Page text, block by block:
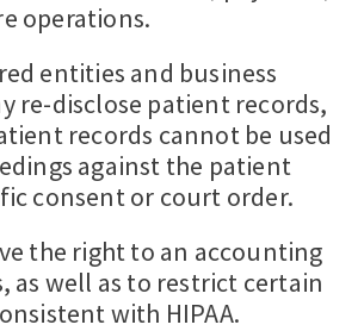
operations.
entities and business
re-disclose patient records,
records cannot be used
against the patient
consent or court order.
the right to an accounting
as well as to restrict certain
with HIPAA.